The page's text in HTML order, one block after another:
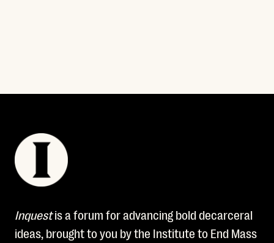
Inquestis a forum for advancing bold decarceral
ideas, brought to you by the Institute to End Mass